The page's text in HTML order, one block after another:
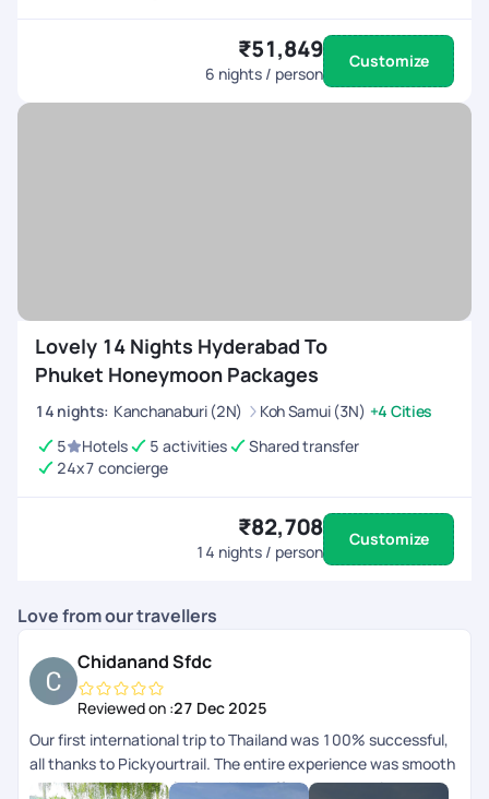
₹51,849
6 nights / person
Customize
Lovely 14 Nights Hyderabad To
Phuket Honeymoon Packages
14 nights: Kanchanaburi (2N) Koh Samui (3N) +4 Cities
5
Hotels 5 activities
Shared transfer
24x7 concierge
₹82,708
14 nights / person
Customize
Love from our travellers
Chidanand Sfdc
Reviewed on :27 Dec 2025
Our first international trip to Thailand was 100% successful,
all thanks to Pickyourtrail. The entire experience was smooth
and completely hassle-free. Hats off to your amazing